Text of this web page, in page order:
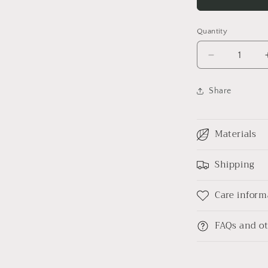
Quantity
Decrease
quantity
for
shirt
Share
Materials
Shipping
Care
FAQs and